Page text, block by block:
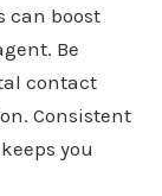
can boost
Be
contact
Consistent
you